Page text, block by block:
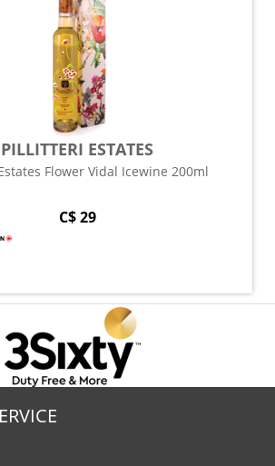
PILLITTERI ESTATES
Flower Vidal Icewine 200ml
C$ 29